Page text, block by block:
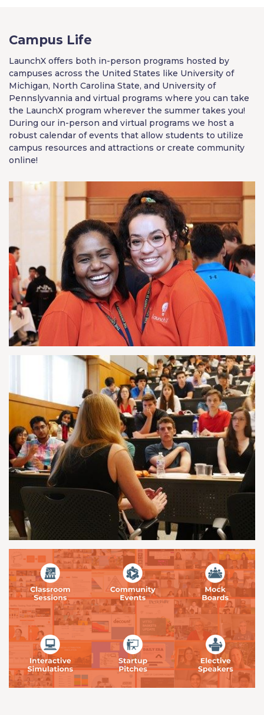
Campus Life
LaunchX offers both in-person programs hosted by
campuses across the United States like University of
Michigan, North Carolina State, and University of
Pennslyvannia and virtual programs where you can take
the LaunchX program wherever the summer takes you!
During our in-person and virtual programs we host a
robust calendar of events that allow students to utilize
campus resources and attractions or create community
online!